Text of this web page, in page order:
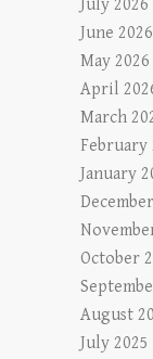
July 2026
June 2026
May 2026
April
March
February
January
October
August
July 2025